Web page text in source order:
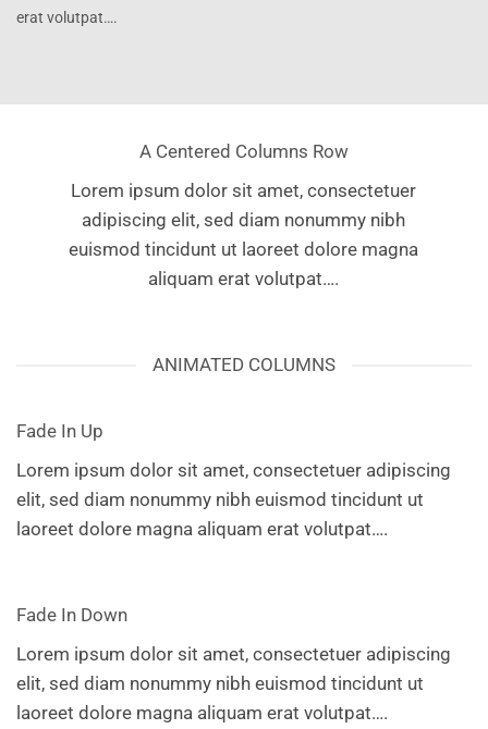
erat volutpat….
A Centered Columns Row
Lorem ipsum dolor sit amet, consectetuer
adipiscing elit, sed diam nonummy nibh
euismod tincidunt ut laoreet dolore magna
aliquam erat volutpat….
ANIMATED COLUMNS
Fade In Up
Lorem ipsum dolor sit amet, consectetuer adipiscing
elit, sed diam nonummy nibh euismod tincidunt ut
laoreet dolore magna aliquam erat volutpat….
Fade In Down
Lorem ipsum dolor sit amet, consectetuer adipiscing
elit, sed diam nonummy nibh euismod tincidunt ut
laoreet dolore magna aliquam erat volutpat….